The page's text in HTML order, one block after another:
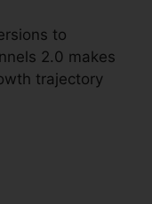
to
2.0 makes
trajectory